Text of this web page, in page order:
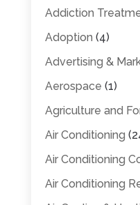
Addiction
Adoption (4)
Advertising &
Aerospace (1)
Agriculture and
Air Conditioning
Air Conditioning
Air Conditioning